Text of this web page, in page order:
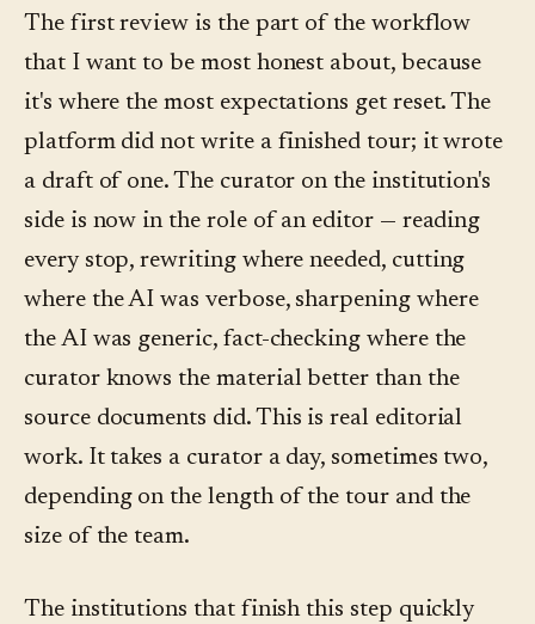
The first review is the part of the workflow
that I want to be most honest about, because
it's where the most expectations get reset. The
platform did not write a finished tour; it wrote
a draft of one. The curator on the institution's
side is now in the role of an editor — reading
every stop, rewriting where needed, cutting
where the AI was verbose, sharpening where
the AI was generic, fact-checking where the
curator knows the material better than the
source documents did. This is real editorial
work. It takes a curator a day, sometimes two,
depending on the length of the tour and the
size of the team.
The institutions that finish this step quickly